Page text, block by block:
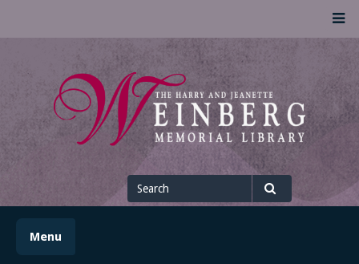
UofSLibrary News
UPDATES AND INFORMATION FROM THE UNIVERSITY OF
SCRANTON WEINBERG MEMORIAL LIBRARY
Search
for
Menu